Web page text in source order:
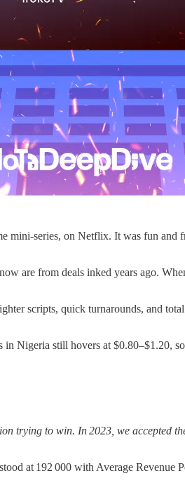
mini‑series, on Netflix. It was fun and
are from deals inked years ago.
scripts, quick turnarounds, and
Nigeria still hovers at
trying to win. In 2023, we accepted
at 192 000 with Average Revenue